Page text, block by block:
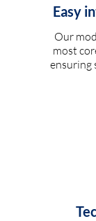
Easy
Our
most
ensuring